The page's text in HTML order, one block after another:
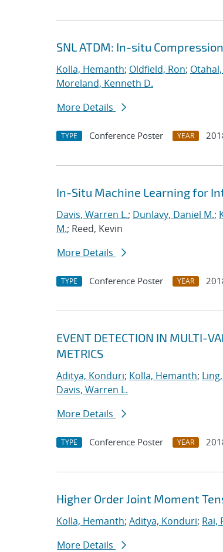
SNL ATDM: In-situ
Kolla, Hemanth; Oldfield, Ron;
Moreland, Kenneth D.
More Details
TYPE Conference Poster YEAR
In-Situ Machine Learning for
Davis, Warren L.; Dunlavy, Daniel M.;
M.; Reed, Kevin
More Details
TYPE Conference Poster YEAR
EVENT DETECTION IN MULTI-
METRICS
Aditya, Konduri; Kolla, Hemanth;
Davis, Warren L.
More Details
TYPE Conference Poster YEAR
Higher Order Joint Moment
Kolla, Hemanth; Aditya, Konduri; Rai,
More Details